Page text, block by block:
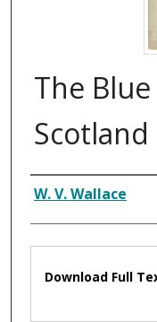
The
Scotland
Composer
W. V. Wallace
Files
Download Full